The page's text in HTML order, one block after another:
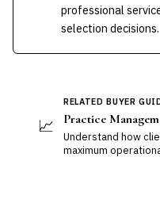
professional
selection decisions.
📈
RELATED BUYER
Practice
Understand how
maximum